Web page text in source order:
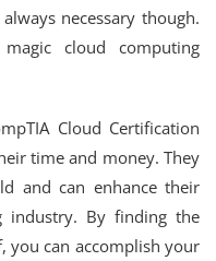
necessary though.
cloud computing
Cloud Certification
time and money. They
and can enhance their
industry. By finding the
you can accomplish your